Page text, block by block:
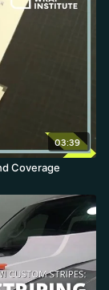
testing cut
the blade
03:39
Coverage